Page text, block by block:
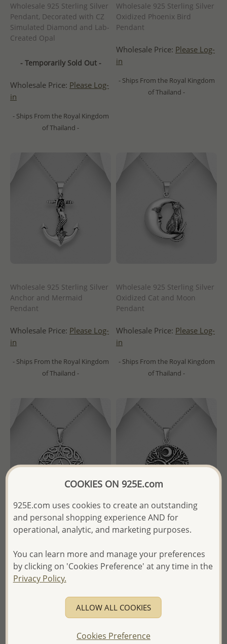
Wholesale 925 Sterling Silver
Pendant, Decorated with CZ
Simulated Diamond and Lab-
Created Opal
- Temporarily Sold Out -
Wholesale Price: Please Log-
in
- Ships From the Royal Kingdom
of Thailand -
Wholesale 925 Sterling Silver
Oxidized Phoenix Bird
Pendant
Wholesale Price: Please Log-
in
- Ships From the Royal Kingdom
of Thailand -
Wholesale 925 Sterling Silver
Anchor and Mermaid
Pendant
Wholesale Price: Please Log-
in
- Ships From the Royal Kingdom
of Thailand -
Wholesale 925 Sterling Silver
Oxidized Cat and Moon
Pendant
Wholesale Price: Please Log-
in
- Ships From the Royal Kingdom
of Thailand -
Wholesale 925 Sterling Silver
Pendant
Wholesale Price:
- Ships From the Royal Kingdom
of Thailand -
Wholesale 925 Sterling Silver
Moon Pendant
- Ships From the Royal Kingdom
of Thailand -
COOKIES ON 925E.com
925E.com uses cookies to create an outstanding
and personal shopping experience AND for
operational, analytic, and marketing purposes.
You can learn more and manage your preferences
by clicking on 'Cookies Preference' at any time in the
Privacy Policy.
ALLOW ALL COOKIES
Cookies Preference